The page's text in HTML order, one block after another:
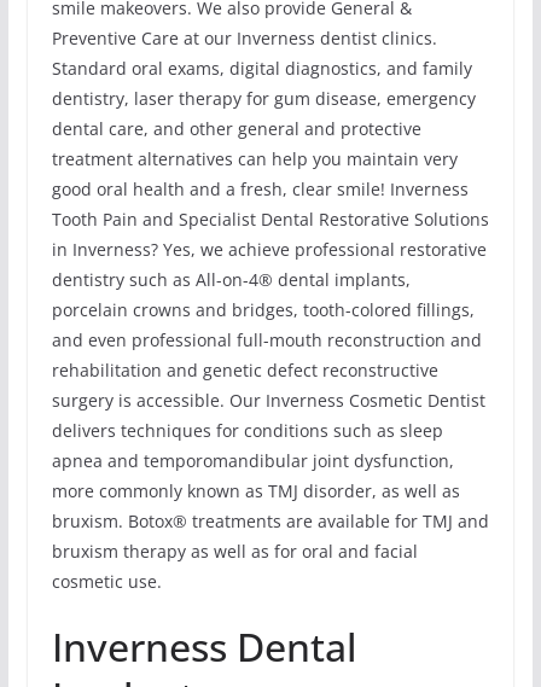
smile makeovers. We also provide General &
Preventive Care at our Inverness dentist clinics.
Standard oral exams, digital diagnostics, and family
dentistry, laser therapy for gum disease, emergency
dental care, and other general and protective
treatment alternatives can help you maintain very
good oral health and a fresh, clear smile! Inverness
Tooth Pain and Specialist Dental Restorative Solutions
in Inverness? Yes, we achieve professional restorative
dentistry such as All-on-4® dental implants,
porcelain crowns and bridges, tooth-colored fillings,
and even professional full-mouth reconstruction and
rehabilitation and genetic defect reconstructive
surgery is accessible. Our Inverness Cosmetic Dentist
delivers techniques for conditions such as sleep
apnea and temporomandibular joint dysfunction,
more commonly known as TMJ disorder, as well as
bruxism. Botox® treatments are available for TMJ and
bruxism therapy as well as for oral and facial
cosmetic use.
Inverness Dental